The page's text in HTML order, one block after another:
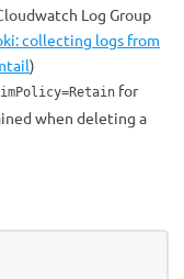
Log Group
collecting logs from
)
for
when deleting a